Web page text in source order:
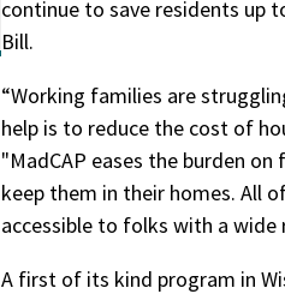
continue to save residents up
Bill.
“Working families are
help is to reduce the cost of
"MadCAP eases the burden
keep them in their homes. All
accessible to folks with a wide
A first of its kind program in